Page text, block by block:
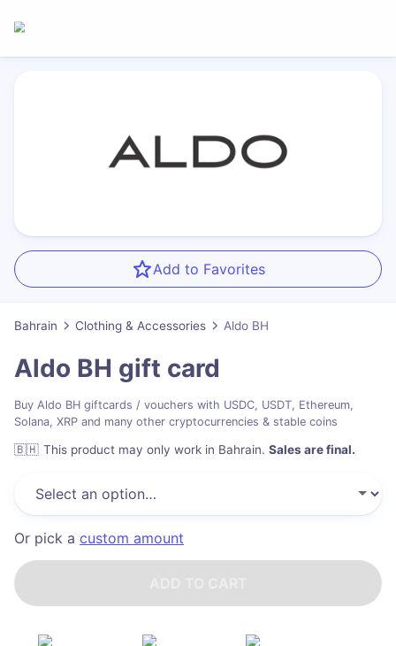
Add to Favorites
Bahrain Clothing & Accessories Aldo BH
Aldo BH gift card
Buy Aldo BH giftcards / vouchers with USDC, USDT, Ethereum,
Solana, XRP and many other cryptocurrencies & stable coins
🇧🇭 This product may only work in Bahrain. Sales are final.
Or pick a custom amount